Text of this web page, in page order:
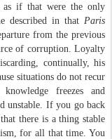
as if that were the only
described in that Paris
from the previous
of corruption. Loyalty
continually, his
situations do not recur
freezes and
unstable. If you go back
there is a thing stable
for all that time. You